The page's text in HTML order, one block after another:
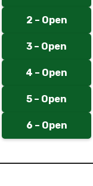
2 – Open
3 – Open
4 – Open
5 – Open
6 – Open